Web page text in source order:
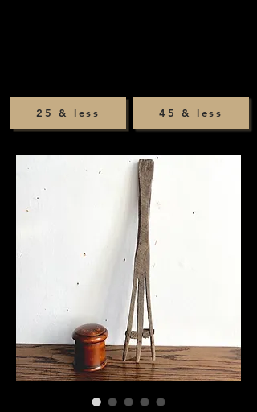
45 & less
25 & less